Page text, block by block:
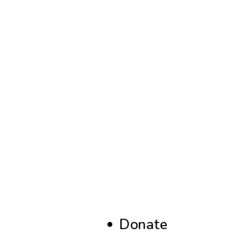
Donate